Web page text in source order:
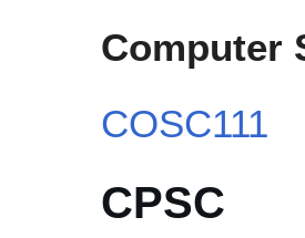
Computer
COSC111
CPSC